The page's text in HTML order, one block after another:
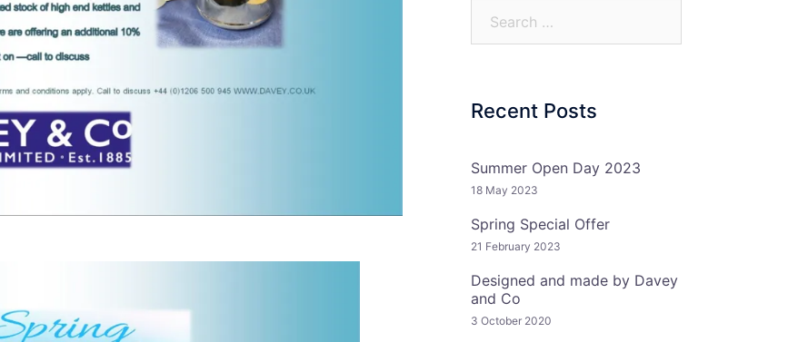
Recent Posts
Summer Open Day 2023
18 May 2023
Spring Special Offer
21 February 2023
Designed and made by Davey
and Co
3 October 2020